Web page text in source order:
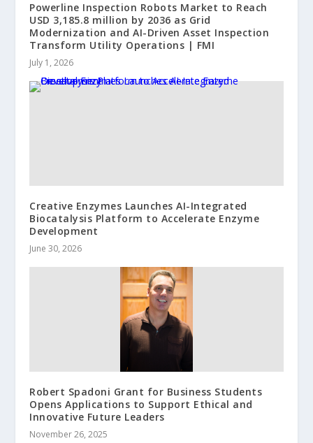
Powerline Inspection Robots Market to Reach
USD 3,185.8 million by 2036 as Grid
Modernization and AI-Driven Asset Inspection
Transform Utility Operations | FMI
July 1, 2026
Creative Enzymes Launches AI-Integrated
Biocatalysis Platform to Accelerate Enzyme
Development
June 30, 2026
Robert Spadoni Grant for Business Students
Opens Applications to Support Ethical and
Innovative Future Leaders
November 26, 2025